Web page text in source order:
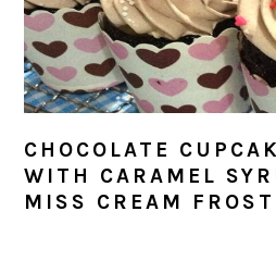
CHOCOLATE
WITH CARAMEL
MISS CREAM